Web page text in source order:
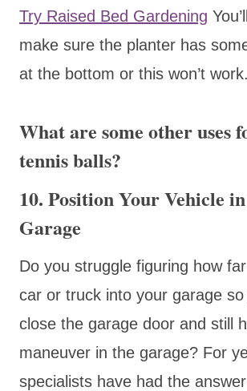
Try Raised Bed Gardening
make sure the planter has
at the bottom or this won’t work.
What are some other uses
tennis balls?
10. Position Your Vehicle
Garage
Do you struggle figuring how
car or truck into your garage
close the garage door and still
maneuver in the garage? For
specialists have had the